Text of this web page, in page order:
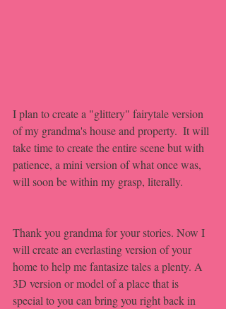
I plan to create a "glittery" fairytale version
of my grandma's house and property.  It will
take time to create the entire scene but with
patience, a mini version of what once was,
will soon be within my grasp, literally.
Thank you grandma for your stories. Now I
will create an everlasting version of your
home to help me fantasize tales a plenty. A
3D version or model of a place that is
special to you can bring you right back in